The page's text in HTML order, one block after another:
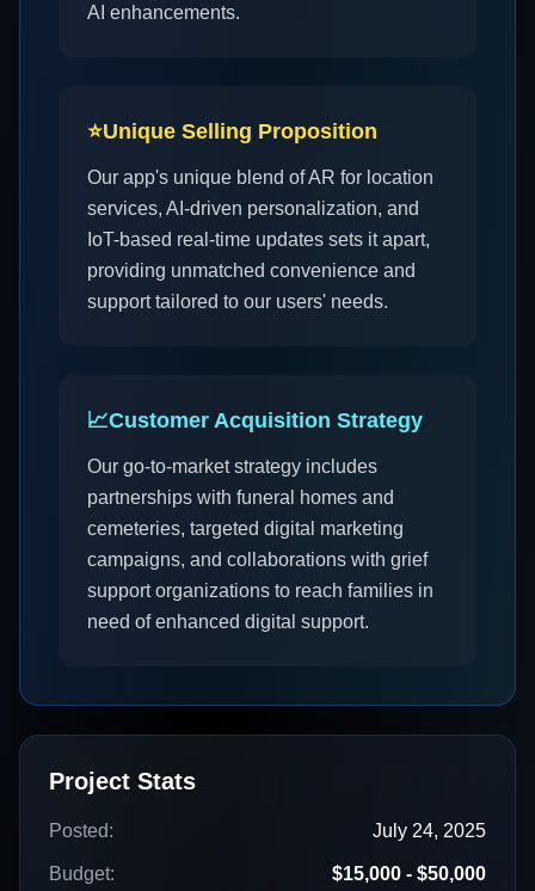
AI enhancements.
⭐Unique Selling Proposition
Our app's unique blend of AR for location
services, AI-driven personalization, and
IoT-based real-time updates sets it apart,
providing unmatched convenience and
support tailored to our users' needs.
📈Customer Acquisition Strategy
Our go-to-market strategy includes
partnerships with funeral homes and
cemeteries, targeted digital marketing
campaigns, and collaborations with grief
support organizations to reach families in
need of enhanced digital support.
Project Stats
Posted: July 24, 2025
Budget: $15,000 - $50,000